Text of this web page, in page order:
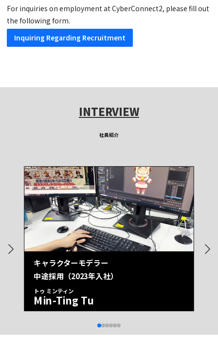
For inquiries on employment at CyberConnect2, please fill out
the following form.
Inquiring Regarding Recruitment
INTERVIEW
社員紹介
キャラクターモデラー
中途採用（2023年入社）
トゥ ミンティン
Min-Ting Tu